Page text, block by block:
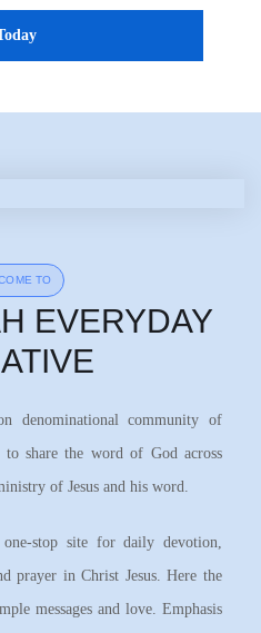
TO
EVERYDAY
denominational community of
share the word of God across
of Jesus and his word.
stop site for daily devotion,
prayer in Christ Jesus. Here the
messages and love. Emphasis